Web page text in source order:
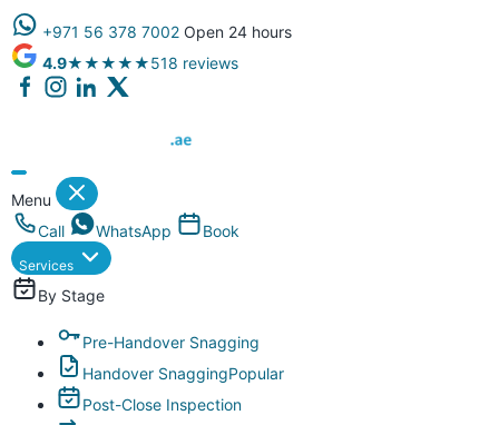
+971 56 378 7002 Open 24 hours
4.9★★★★★518 reviews
Menu
Call
WhatsApp Book
Services
By Stage
Pre-Handover Snagging
Handover SnaggingPopular
Post-Close Inspection